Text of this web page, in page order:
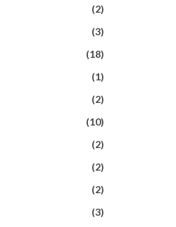
(2)
(3)
(18)
(1)
(2)
(10)
(2)
(2)
(2)
(3)